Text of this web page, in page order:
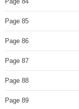
Page 85
Page 86
Page 87
Page 88
Page 89